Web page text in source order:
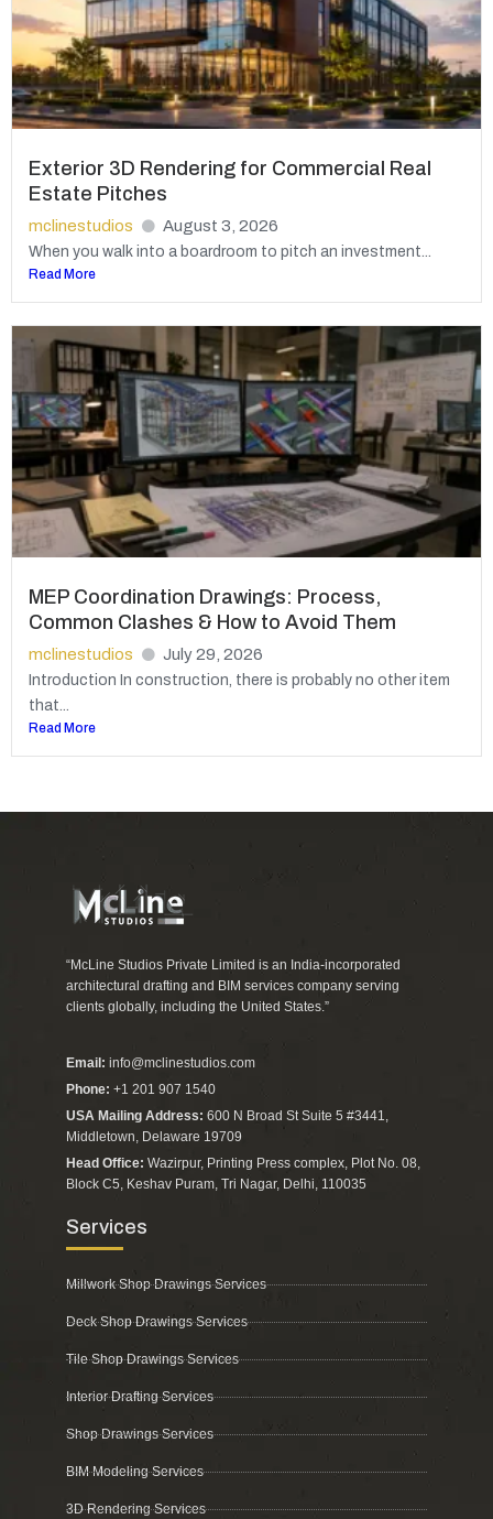
Exterior 3D Rendering for Commercial Real
Estate Pitches
mclinestudios August 3, 2026
When you walk into a boardroom to pitch an investment...
Read More
MEP Coordination Drawings: Process,
Common Clashes & How to Avoid Them
mclinestudios July 29, 2026
Introduction In construction, there is probably no other item
that...
Read More
“McLine Studios Private Limited is an India-incorporated
architectural drafting and BIM services company serving
clients globally, including the United States.”
Email: info@mclinestudios.com
Phone: +1 201 907 1540
USA Mailing Address: 600 N Broad St Suite 5 #3441,
Middletown, Delaware 19709
Head Office: Wazirpur, Printing Press complex, Plot No. 08,
Block C5, Keshav Puram, Tri Nagar, Delhi, 110035
Services
Millwork Shop Drawings Services
Deck Shop Drawings Services
Tile Shop Drawings Services
Interior Drafting Services
Shop Drawings Services
BIM Modeling Services
3D Rendering Services